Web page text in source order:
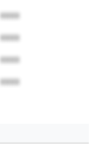
XXXX
XXXX
XXXX
XXXX